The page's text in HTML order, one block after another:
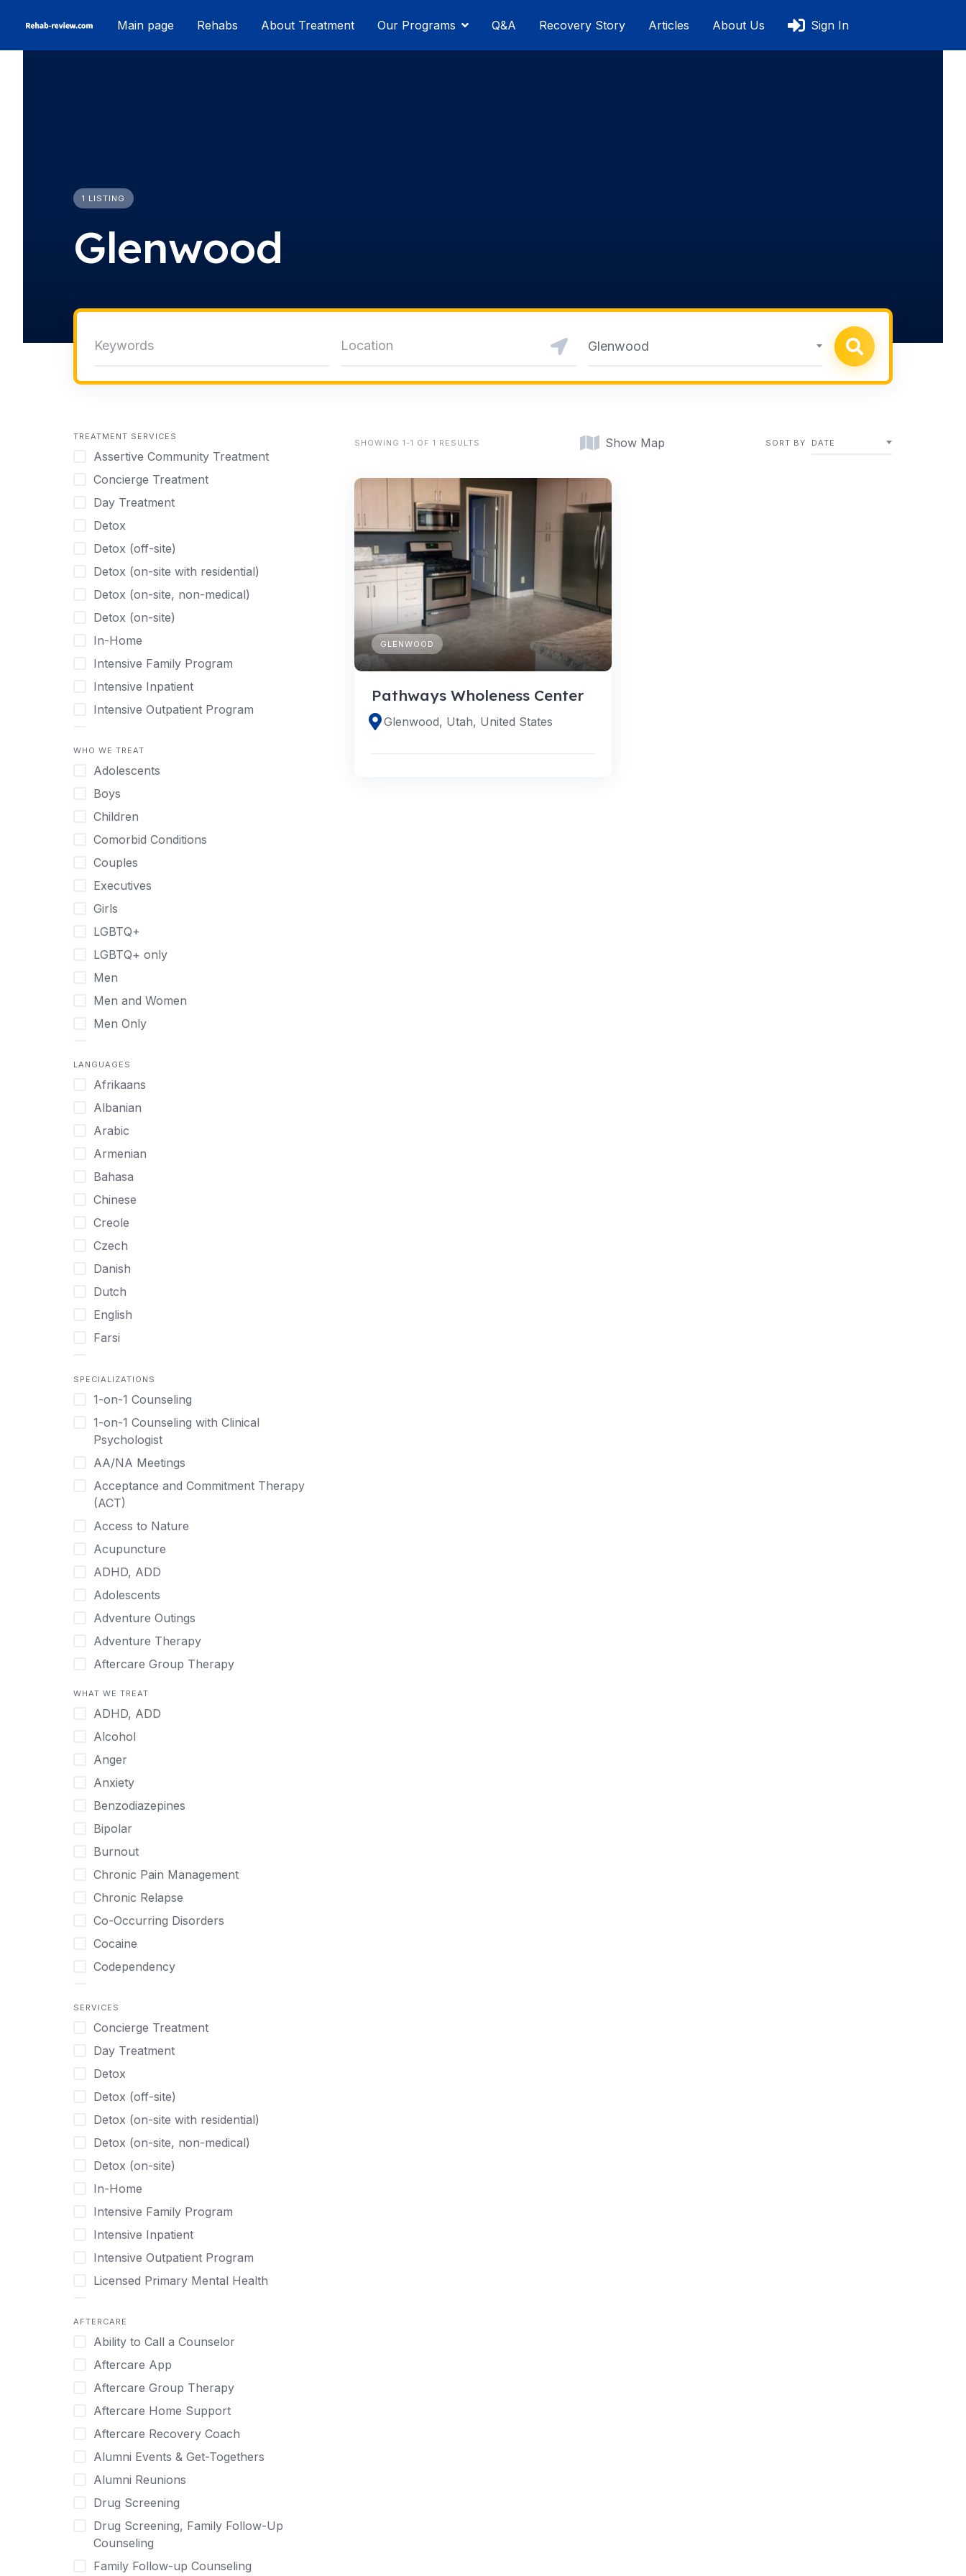
Main page Rehabs About Treatment Our Programs Q&A Recovery Story Articles About Us Sign In
1 LISTING
Glenwood
Glenwood
TREATMENT SERVICES
Assertive Community Treatment
Concierge Treatment
Day Treatment
Detox
Detox (off-site)
Detox (on-site with residential)
Detox (on-site, non-medical)
Detox (on-site)
In-Home
Intensive Family Program
Intensive Inpatient
Intensive Outpatient Program
Licensed Primary Mental Health
Medical Detox (off-site)
Outpatient
Outpatient Therapy
Private Therapy
Recovery Coaching
Residential
Retreat
Sober Living
Transitional Living
Virtual
WHO WE TREAT
Adolescents
Boys
Children
Comorbid Conditions
Couples
Executives
Girls
LGBTQ+
LGBTQ+ only
Men
Men and Women
Men Only
Mild Disabilities
Neurodivergent
Older Adults
Pregnant Women
Professionals
UHNW Clients & Families
Veterans
Women
Women only
Young Adults
LANGUAGES
Afrikaans
Albanian
Arabic
Armenian
Bahasa
Chinese
Creole
Czech
Danish
Dutch
English
Farsi
German
Greek
Gujarati
Hindi
Hmong
Hungarian
Indonesian
Italian
Japanese
Korean
Malayalam
Norwegian
Polish
Portuguese
Russian
Serbian
Spanish
Swedish
Tagalog
Tamil
Thai
Turkish
Urdu
SPECIALIZATIONS
1-on-1 Counseling
1-on-1 Counseling with Clinical
Psychologist
AA/NA Meetings
Acceptance and Commitment Therapy
(ACT)
Access to Nature
Acupuncture
ADHD, ADD
Adolescents
Adventure Outings
Adventure Therapy
Aftercare Group Therapy
Alcohol
Allow Cell Phones
Anger
Animal Therapy
Anxiety
Art Therapy
Ayurveda
Benzodiazepines
Biofeedback
Bipolar
Body Image Therapy
Boys
Canine Therapy
Center Pets
Chef-prepared Meals
Children
Christian
Chronic Pain Management
Chronic Relapse
Clients can bring their own pet(s)
Co-Occurring Disorders
Cocaine
Codependency
Cognitive Behavioral Therapy
Compulsive self soothing through
Concierge Treatment
Couples
Couples Counseling
Couples program
Day Treatment
DBT
Depression
Detox
Detox (off-site)
Detox (on-site with residential)
WHAT WE TREAT
ADHD, ADD
Alcohol
Anger
Anxiety
Benzodiazepines
Bipolar
Burnout
Chronic Pain Management
Chronic Relapse
Co-Occurring Disorders
Cocaine
Codependency
substance or behavior use
Depression
Drug Addiction
Eating Disorders
Ecstasy
Gambling
Gaming
Grief and Loss
Heroin
Internet Addiction
Marijuana
Methamphetamine
Narcissism
Nicotine
Obsessive Compulsive Disorder (OCD)
Perinatal Mental Health
Personality Disorders
Post Traumatic Stress Disorder
Psychedelics
Schizophrenia
Self-Harm
SERVICES
Concierge Treatment
Day Treatment
Detox
Detox (off-site)
Detox (on-site with residential)
Detox (on-site, non-medical)
Detox (on-site)
In-Home
Intensive Family Program
Intensive Inpatient
Intensive Outpatient Program
Licensed Primary Mental Health
Outpatient
Outpatient Therapy
Private Therapy
Recovery Coaching
Residential
Retreat
Sober Living
Transitional Living
Virtual
AFTERCARE
Ability to Call a Counselor
Aftercare App
Aftercare Group Therapy
Aftercare Home Support
Aftercare Recovery Coach
Alumni Events & Get-Togethers
Alumni Reunions
Drug Screening
Drug Screening, Family Follow-Up
Counseling
Family Follow-up Counseling
SHOWING 1-1 OF 1 RESULTS Show Map SORT BY DATE
GLENWOOD
Pathways Wholeness Center
Glenwood, Utah, United States